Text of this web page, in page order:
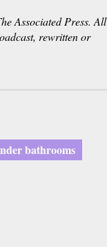
Associated Press. All
rewritten or
bathrooms